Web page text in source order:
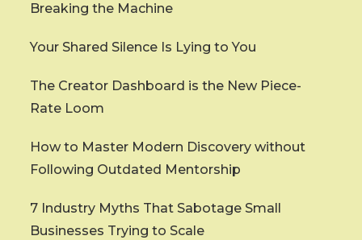
Breaking the Machine
Your Shared Silence Is Lying to You
The Creator Dashboard is the New Piece-
Rate Loom
How to Master Modern Discovery without
Following Outdated Mentorship
7 Industry Myths That Sabotage Small
Businesses Trying to Scale